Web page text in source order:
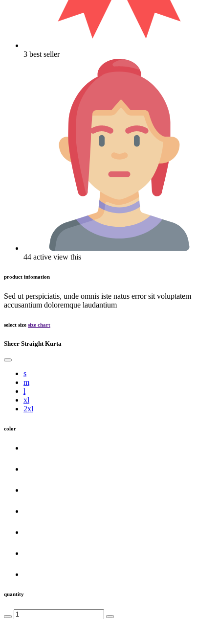
3 best seller
44 active view this
product infomation
Sed ut perspiciatis, unde omnis iste natus error sit voluptatem
accusantium doloremque laudantium
select size size chart
Sheer Straight Kurta
s
m
l
xl
2xl
color
quantity